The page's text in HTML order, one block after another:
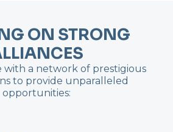
ON STRONG
with a network of prestigious
to provide unparalleled
opportunities: